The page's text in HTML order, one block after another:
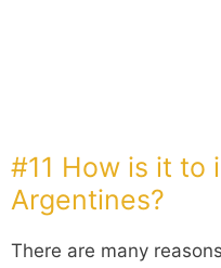
#11 How is it to
Argentines?
There are many